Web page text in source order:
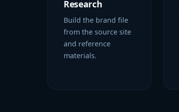
Research
Build the brand file
from the source site
and reference
materials.